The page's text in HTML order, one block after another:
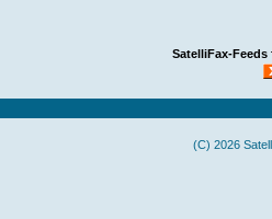
SatelliFax-Feeds
(C) 2026